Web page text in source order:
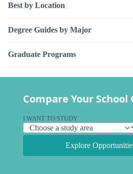
Best by Location
Degree Guides by Major
Graduate Programs
Compare Your School
I WANT TO STUDY
Explore